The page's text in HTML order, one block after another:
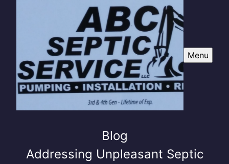
Menu
Blog
Addressing Unpleasant Septic